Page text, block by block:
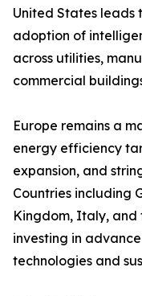
United States leads
adoption of
across utilities,
commercial
Europe remains a
energy efficiency
expansion, and
Countries including
Kingdom, Italy, and
investing in
technologies and